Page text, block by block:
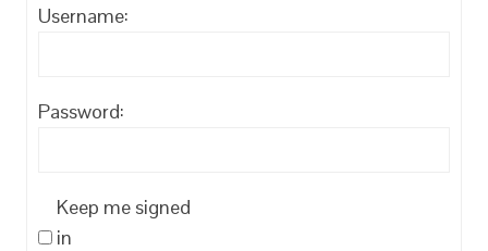
Username:
Password:
Keep me signed
in